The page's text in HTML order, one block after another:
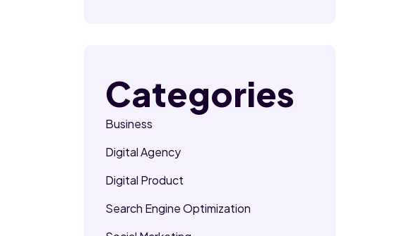
Categories
Business
Digital Agency
Digital Product
Search Engine Optimization